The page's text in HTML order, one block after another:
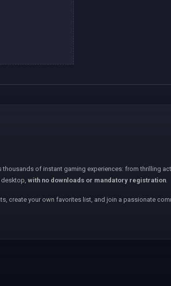
thousands of instant gaming experiences: from thrilling
desktop, with no downloads or mandatory registration.
create your own favorites list, and join a passionate